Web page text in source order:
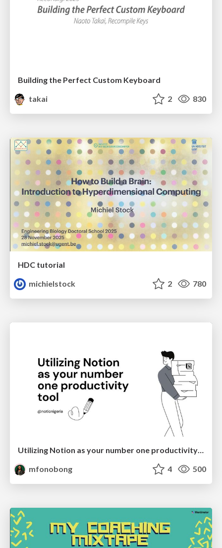
Building the Perfect Custom Keyboard
takai
2 830
HDC tutorial
michielstock
2 780
mfonobong
4 500